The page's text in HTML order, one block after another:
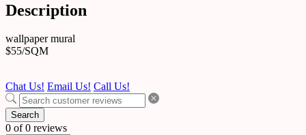
Description
wallpaper mural
$55/SQM
Chat Us! Email Us! Call Us!
Search
0 of 0 reviews